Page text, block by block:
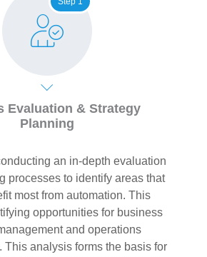
Evaluation & Strategy
Planning
an in-depth evaluation
processes to identify areas that
most from automation. This
opportunities for business
and operations
This analysis forms the basis for